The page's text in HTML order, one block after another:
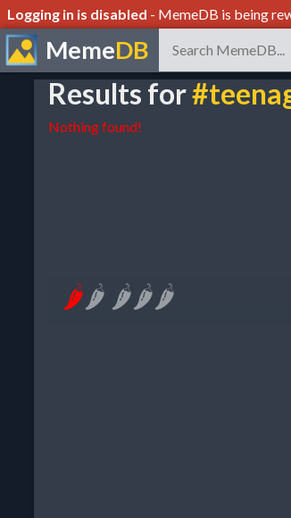
Logging in is disabled - MemeDB is being
MemeDB
Results for
Nothing found!
🌶🌶 🌶🌶🌶